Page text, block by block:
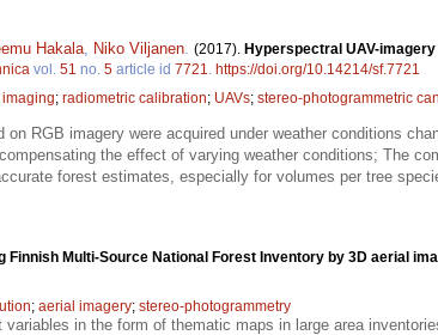
Hakala Niko Viljanen (2017). Hyperspectral UAV-imagery
vol. 51 no. 5 article id 7721
https://doi.org/10.14214/sf.7721
; radiometric calibration; UAVs; stereo-photogrammetric
RGB imagery were acquired under weather conditions
the effect of varying weather conditions; The
forest estimates, especially for volumes per tree
Finnish Multi-Source National Forest Inventory by 3D aerial
; aerial imagery; stereo-photogrammetry
in the form of thematic maps in large area